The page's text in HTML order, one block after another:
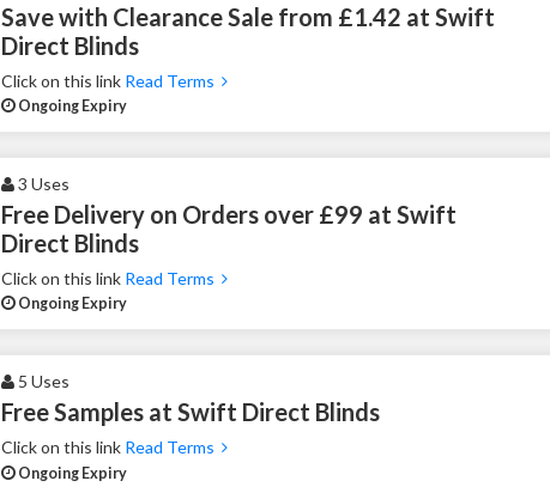
Save with Clearance Sale from £1.42 at Swift
Direct Blinds
Click on this link Read Terms
Ongoing Expiry
3 Uses
Free Delivery on Orders over £99 at Swift
Direct Blinds
Click on this link Read Terms
Ongoing Expiry
5 Uses
Free Samples at Swift Direct Blinds
Click on this link Read Terms
Ongoing Expiry